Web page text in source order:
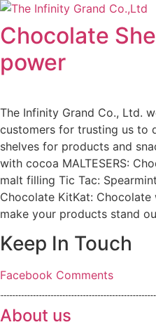
Skip
to
content
Chocolate
power
The Infinity Grand Co., Ltd.
customers for trusting us to
shelves for products and
with cocoa MALTESERS:
malt filling Tic Tac:
Chocolate KitKat:
make your products stand
Keep In Touch
Facebook Comments
About us